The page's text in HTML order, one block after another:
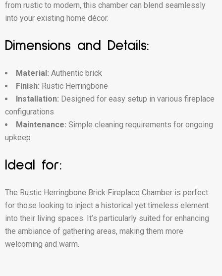
from rustic to modern, this chamber can blend seamlessly
into your existing home décor.
Dimensions and Details:
Material: Authentic brick
Finish: Rustic Herringbone
Installation: Designed for easy setup in various fireplace
configurations
Maintenance: Simple cleaning requirements for ongoing
upkeep
Ideal for:
The Rustic Herringbone Brick Fireplace Chamber is perfect
for those looking to inject a historical yet timeless element
into their living spaces. It’s particularly suited for enhancing
the ambiance of gathering areas, making them more
welcoming and warm.